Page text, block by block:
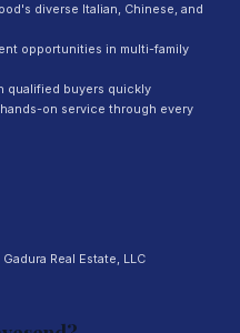
diverse Italian, Chinese, and
opportunities in multi-family
qualified buyers quickly
on service through every
Real Estate, LLC